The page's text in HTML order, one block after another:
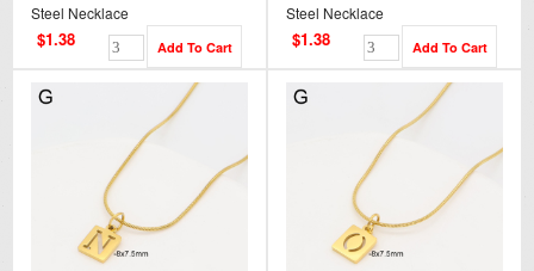
Steel Necklace
$1.38
Steel Necklace
$1.38